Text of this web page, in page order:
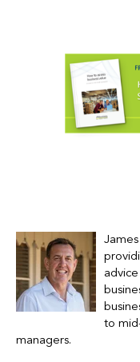
to
managers.